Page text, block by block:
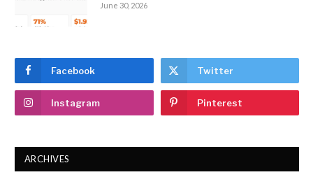
June 30, 2026
Facebook Twitter
Instagram Pinterest
ARCHIVES